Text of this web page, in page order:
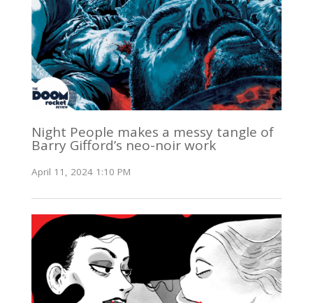
Night People makes a messy tangle of
Barry Gifford’s neo-noir work
April 11, 2024 1:10 PM